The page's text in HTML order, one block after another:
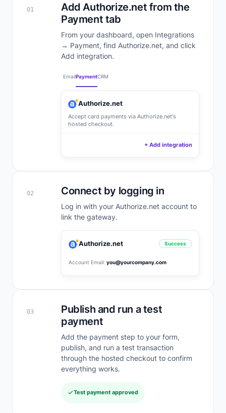
01
Add Authorize.net from the
Payment tab
From your dashboard, open Integrations
→ Payment, find Authorize.net, and click
Add integration.
EmailPaymentCRM
Authorize.net
Accept card payments via Authorize.net's
hosted checkout.
+ Add integration
02 Connect by logging in
Log in with your Authorize.net account to
link the gateway.
Authorize.net Success
Account Email: you@yourcompany.com
03
Publish and run a test
payment
Add the payment step to your form,
publish, and run a test transaction
through the hosted checkout to confirm
everything works.
Test payment approved